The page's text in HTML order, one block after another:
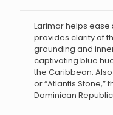
Larimar helps ease
provides clarity of
grounding and
captivating blue
the Caribbean.
or “Atlantis Stone,”
Dominican